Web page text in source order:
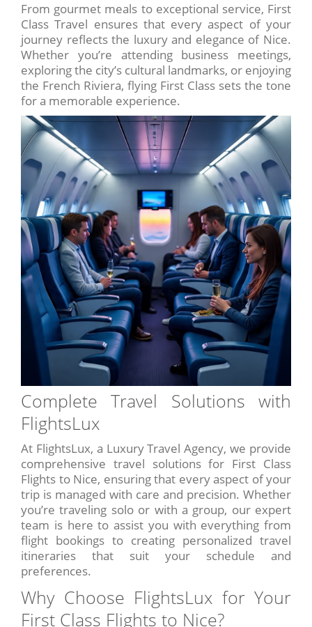
From gourmet meals to exceptional service, First
Class Travel ensures that every aspect of your
journey reflects the luxury and elegance of Nice.
Whether you’re attending business meetings,
exploring the city’s cultural landmarks, or enjoying
the French Riviera, flying First Class sets the tone
for a memorable experience.
Complete Travel Solutions with
FlightsLux
At FlightsLux, a Luxury Travel Agency, we provide
comprehensive travel solutions for First Class
Flights to Nice, ensuring that every aspect of your
trip is managed with care and precision. Whether
you’re traveling solo or with a group, our expert
team is here to assist you with everything from
flight bookings to creating personalized travel
itineraries that suit your schedule and
preferences.
Why Choose FlightsLux for Your
First Class Flights to Nice?